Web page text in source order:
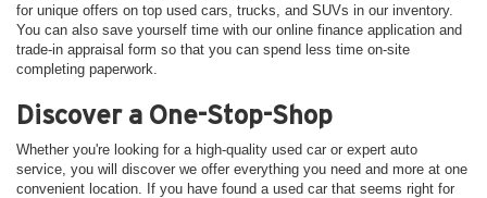
for unique offers on top used cars, trucks, and SUVs in our inventory.
You can also save yourself time with our online finance application and
trade-in appraisal form so that you can spend less time on-site
completing paperwork.
Discover a One-Stop-Shop
Whether you're looking for a high-quality used car or expert auto
service, you will discover we offer everything you need and more at one
convenient location. If you have found a used car that seems right for